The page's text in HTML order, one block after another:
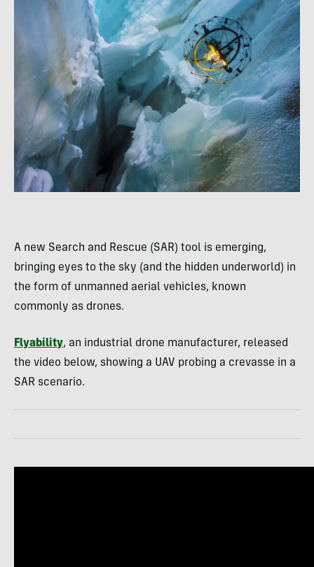
A new Search and Rescue (SAR) tool is emerging,
bringing eyes to the sky (and the hidden underworld) in
the form of unmanned aerial vehicles, known
commonly as drones.
Flyability, an industrial drone manufacturer, released
the video below, showing a UAV probing a crevasse in a
SAR scenario.